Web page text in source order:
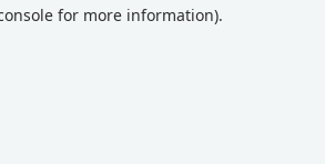
for more information).